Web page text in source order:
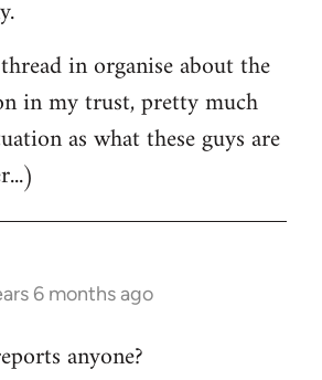
in organise about the
in my trust, pretty much
as what these guys are
6 months ago
anyone?